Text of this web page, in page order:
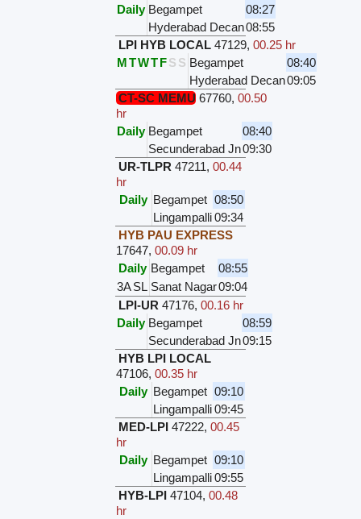
Daily Begampet
08:27
Hyderabad Decan08:55
LPI HYB LOCAL 47129,00.25 hr
MTWTFS S Begampet
08:40
Hyderabad Decan09:05
CT-SC MEMU 67760,00.50
hr
Daily Begampet
08:40
Secunderabad Jn09:30
UR-TLPR 47211,00.44
hr
Daily Begampet 08:50
Lingampalli09:34
HYB PAU EXPRESS
17647,00.09 hr
Daily Begampet
08:55
3ASL Sanat Nagar09:04
LPI-UR 47176,00.16 hr
Daily Begampet
08:59
Secunderabad Jn09:15
HYB LPI LOCAL
47106,00.35 hr
Daily Begampet 09:10
Lingampalli09:45
MED-LPI 47222,00.45
hr
Daily Begampet 09:10
Lingampalli09:55
HYB-LPI 47104,00.48
hr